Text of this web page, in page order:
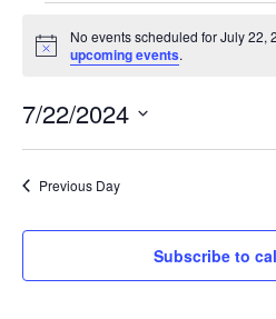
Notice
No events scheduled for July 22,
upcoming events.
7/22/2024
date.
Previous Day
Subscribe to